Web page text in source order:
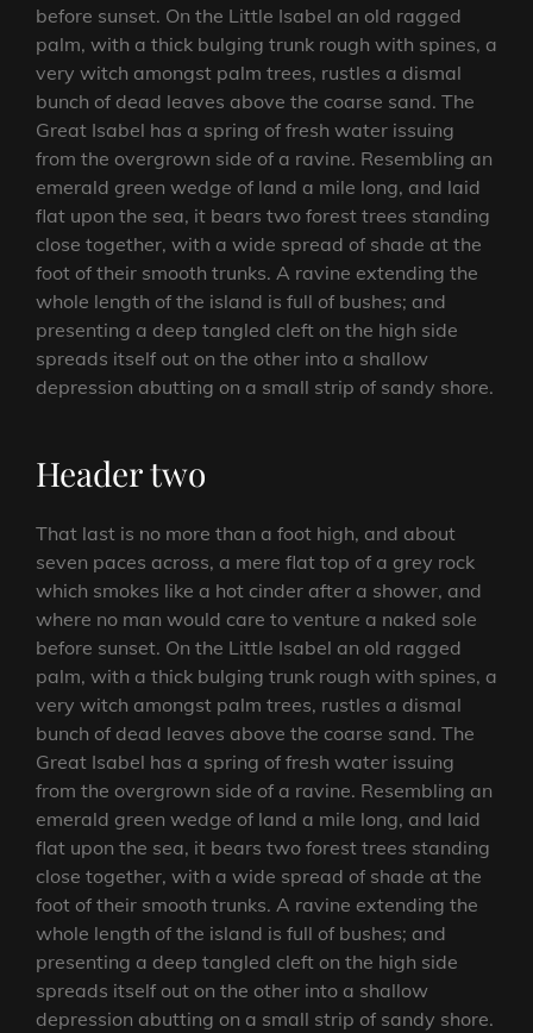
before sunset. On the Little Isabel an old ragged
palm, with a thick bulging trunk rough with spines, a
very witch amongst palm trees, rustles a dismal
bunch of dead leaves above the coarse sand. The
Great Isabel has a spring of fresh water issuing
from the overgrown side of a ravine. Resembling an
emerald green wedge of land a mile long, and laid
flat upon the sea, it bears two forest trees standing
close together, with a wide spread of shade at the
foot of their smooth trunks. A ravine extending the
whole length of the island is full of bushes; and
presenting a deep tangled cleft on the high side
spreads itself out on the other into a shallow
depression abutting on a small strip of sandy shore.
Header two
That last is no more than a foot high, and about
seven paces across, a mere flat top of a grey rock
which smokes like a hot cinder after a shower, and
where no man would care to venture a naked sole
before sunset. On the Little Isabel an old ragged
palm, with a thick bulging trunk rough with spines, a
very witch amongst palm trees, rustles a dismal
bunch of dead leaves above the coarse sand. The
Great Isabel has a spring of fresh water issuing
from the overgrown side of a ravine. Resembling an
emerald green wedge of land a mile long, and laid
flat upon the sea, it bears two forest trees standing
close together, with a wide spread of shade at the
foot of their smooth trunks. A ravine extending the
whole length of the island is full of bushes; and
presenting a deep tangled cleft on the high side
spreads itself out on the other into a shallow
depression abutting on a small strip of sandy shore.